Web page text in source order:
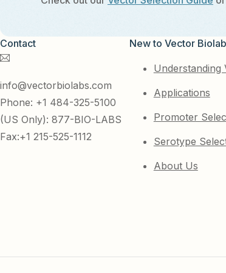
Contact
info@vectorbiolabs.com
Phone: +1 484-325-5100
(US Only): 877-BIO-LABS
Fax:+1 215-525-1112
New to Vector
Understanding
Applications
Promoter
Serotype
About Us